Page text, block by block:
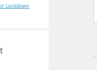
Lockdown